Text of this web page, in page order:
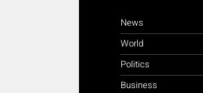
News
World
Politics
Business